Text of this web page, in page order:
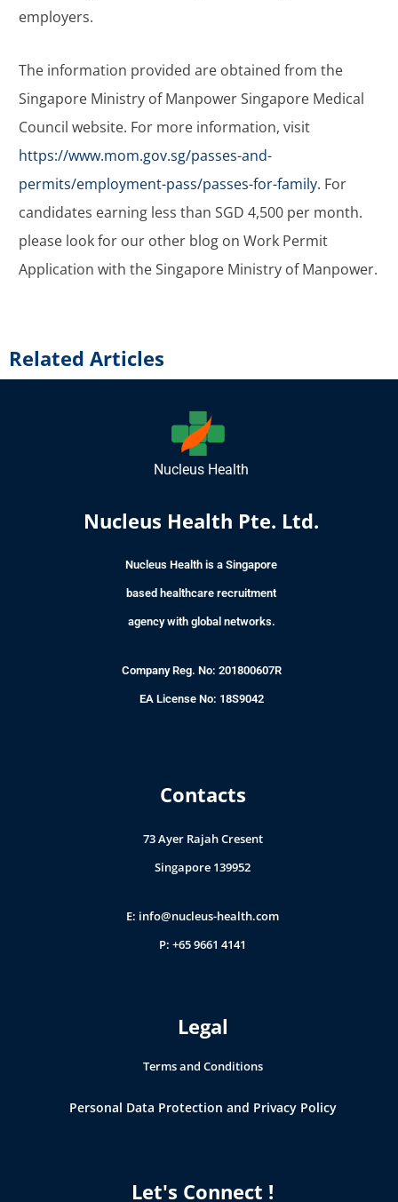
employers.
The information provided are obtained from the
Singapore Ministry of Manpower Singapore Medical
Council website. For more information, visit
https://www.mom.gov.sg/passes-and-
permits/employment-pass/passes-for-family. For
candidates earning less than SGD 4,500 per month.
please look for our other blog on Work Permit
Application with the Singapore Ministry of Manpower.
Related Articles
Nucleus Health
Nucleus Health Pte. Ltd.
Nucleus Health is a Singapore
based healthcare recruitment
agency with global networks.
Company Reg. No: 201800607R
EA License No: 18S9042
Contacts
73 Ayer Rajah Cresent
Singapore 139952
E: info@nucleus-health.com
P: +65 9661 4141
Legal
Terms and Conditions
Personal Data Protection and Privacy Policy
Let's Connect !